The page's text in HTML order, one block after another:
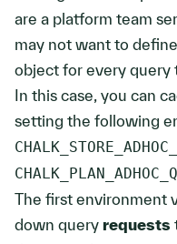
are a platform team
may not want to
object for every query
In this case, you can
setting the following
The first environment
down query requests